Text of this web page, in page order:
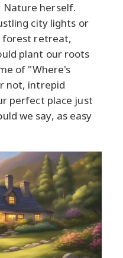
Nature herself.
city lights or
forest retreat,
plant our roots
of "Where's
not, intrepid
perfect place just
we say, as easy